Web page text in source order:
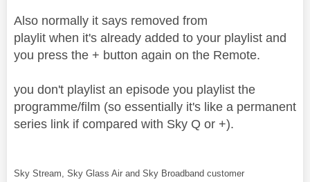
Also normally it says removed from
playlit when it's already added to your playlist and
you press the + button again on the Remote.
you don't playlist an episode you playlist the
programme/film (so essentially it's like a permanent
series link if compared with Sky Q or +).
Sky Stream, Sky Glass Air and Sky Broadband customer